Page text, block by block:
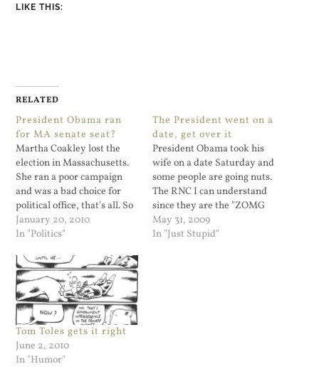
LIKE THIS:
RELATED
President Obama ran
for MA senate seat?
Martha Coakley lost the
election in Massachusetts.
She ran a poor campaign
and was a bad choice for
political office, that's all. So
even without me checking, I
know that many people will
begins takeover of the
Senate! Obama's going
down as a FAILURE!!"
None…
January 20, 2010
In "Politics"
The President went on a
date, get over it
President Obama took his
wife on a date Saturday and
some people are going nuts.
The RNC I can understand
since they are the "ZOMG
we lost, now what?!" party.
But regular folks who are in
May 31, 2009
In "Just Stupid"
Tom Toles gets it right
June 2, 2010
In "Humor"